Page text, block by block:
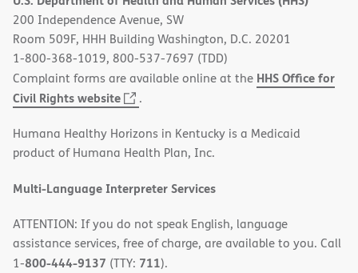
window)
200 Independence Avenue, SW
Room 509F, HHH Building Washington, D.C. 20201
1-800-368-1019, 800-537-7697 (TDD)
Complaint forms are available online at the HHS Office for
Civil Rights website
(opens
new
window)
.
Humana Healthy Horizons in Kentucky is a Medicaid
product of Humana Health Plan, Inc.
Multi-Language Interpreter Services
ATTENTION: If you do not speak English, language
assistance services, free of charge, are available to you. Call
1-800-444-9137 (TTY: 711).